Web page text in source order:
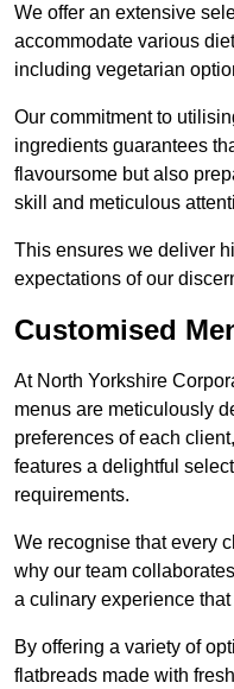
We offer an extensive
accommodate various
including vegetarian
Our commitment to
ingredients guarantees
flavoursome but also
skill and meticulous
This ensures we deliver
expectations of our
Customised
At North Yorkshire
menus are meticulously
preferences of each
features a delightful
requirements.
We recognise that every
why our team
a culinary experience
By offering a variety of
flatbreads made with